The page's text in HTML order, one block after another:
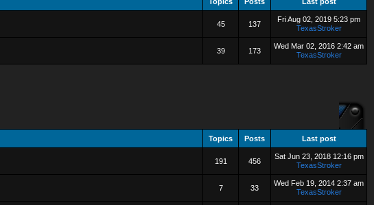
45 137
Fri Aug 02, 2019 5:23 pm
TexasStroker
39 173
Wed Mar 02, 2016 2:42 am
TexasStroker
Topics Posts Last post
191 456
Sat Jun 23, 2018 12:16 pm
TexasStroker
7 33
Wed Feb 19, 2014 2:37 am
TexasStroker